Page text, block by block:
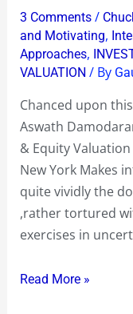
3 Comments /
and Motivating,
Approaches,
VALUATION / By
Chanced upon
Aswath
& Equity
New York Makes
quite vividly the
,rather tortured
exercises in
of
Safety
is
an
times!
Read More »